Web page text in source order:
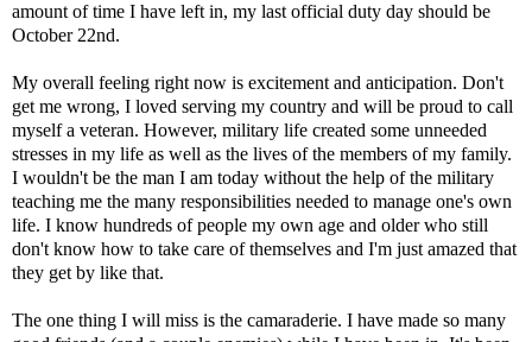
amount of time I have left in, my last official duty day should be
October 22nd.
My overall feeling right now is excitement and anticipation. Don't
get me wrong, I loved serving my country and will be proud to call
myself a veteran. However, military life created some unneeded
stresses in my life as well as the lives of the members of my family.
I wouldn't be the man I am today without the help of the military
teaching me the many responsibilities needed to manage one's own
life. I know hundreds of people my own age and older who still
don't know how to take care of themselves and I'm just amazed that
they get by like that.
The one thing I will miss is the camaraderie. I have made so many